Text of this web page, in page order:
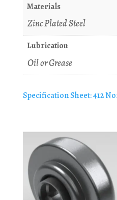
Materials
Zinc Plated Steel
Lubrication
Oil or Grease
Specification Sheet: 412